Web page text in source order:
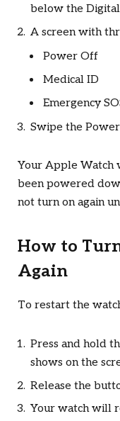
below the
A screen with
Power Off
Medical ID
Emergency
Swipe the
Your Apple Watch
been powered
not turn on again
How to
Again
To restart the
Press and hold
shows on the
Release the
Your watch will